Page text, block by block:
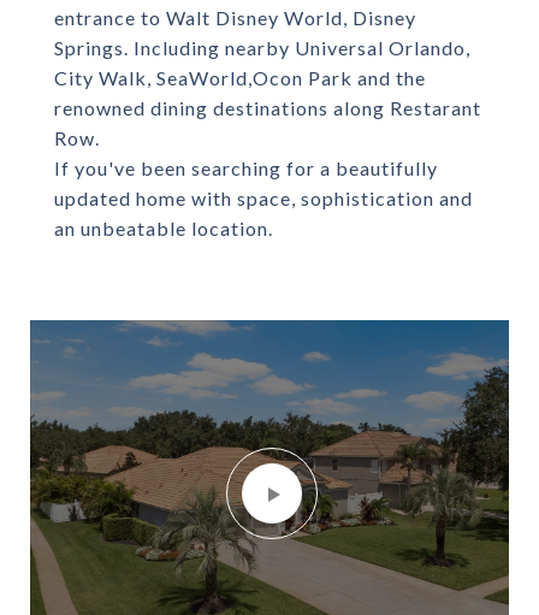
entrance to Walt Disney World, Disney
Springs. Including nearby Universal Orlando,
City Walk, SeaWorld,Ocon Park and the
renowned dining destinations along Restarant
Row.
If you've been searching for a beautifully
updated home with space, sophistication and
an unbeatable location.